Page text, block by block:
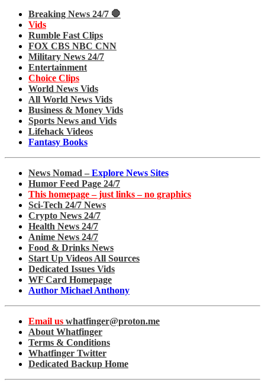
Breaking News 24/7 🛑
Vids
Rumble Fast Clips
FOX CBS NBC CNN
Military News 24/7
Entertainment
Choice Clips
World News Vids
All World News Vids
Business & Money Vids
Sports News and Vids
Lifehack Videos
Fantasy Books
News Nomad – Explore News Sites
Humor Feed Page 24/7
This homepage – just links – no graphics
Sci-Tech 24/7 News
Crypto News 24/7
Health News 24/7
Anime News 24/7
Food & Drinks News
Start Up Videos All Sources
Dedicated Issues Vids
WF Card Homepage
Author Michael Anthony
Email us whatfinger@proton.me
About Whatfinger
Terms & Conditions
Whatfinger Twitter
Dedicated Backup Home